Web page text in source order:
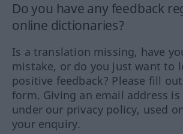
Do you have any feedback
online dictionaries?
Is a translation missing, have
mistake, or do you just want to
positive feedback? Please fill
form. Giving an email address
under our privacy policy, used
your enquiry.